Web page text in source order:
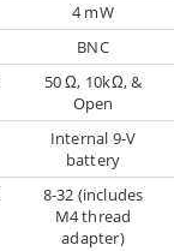
4 mW
BNC
50 Ω, 10kΩ, &
Open
Internal 9-V
battery
8-32 (includes
M4 thread
adapter)